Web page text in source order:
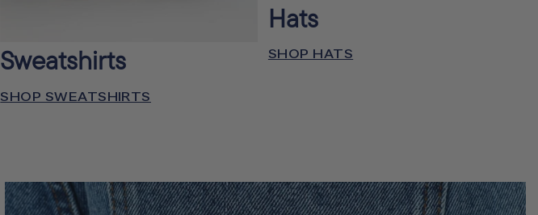
Sweatshirts
SHOP SWEATSHIRTS
Hats
SHOP HATS